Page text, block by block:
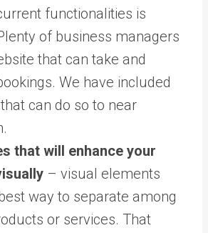
functionalities is
of business managers
that can take and
We have included
can do so to near
that will enhance your
– visual elements
way to separate among
or services. That